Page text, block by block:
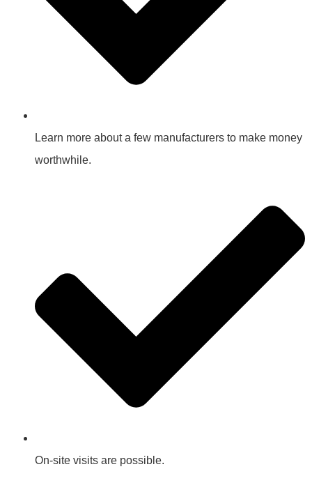
Learn more about a few manufacturers to make money
worthwhile.
On-site visits are possible.